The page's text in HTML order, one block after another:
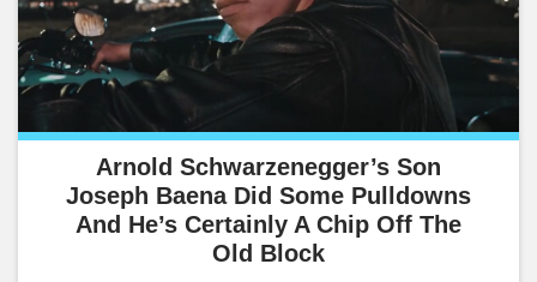
Arnold Schwarzenegger’s Son
Joseph Baena Did Some Pulldowns
And He’s Certainly A Chip Off The
Old Block